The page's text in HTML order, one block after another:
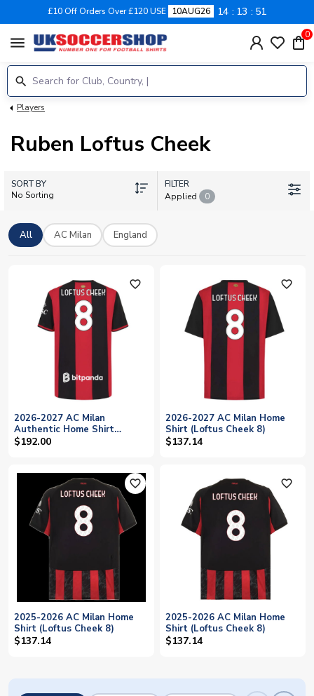
£10 Off Orders Over £120 USE 10AUG26 14 13 50
menu 0
Players
Ruben Loftus Cheek
SORT BY
No Sorting
FILTER
Applied
0
All AC Milan England
favorite_outline
2026-2027 AC Milan
Authentic Home Shirt
(Loftus Cheek 8)
$192.00
favorite_outline
2026-2027 AC Milan Home
Shirt (Loftus Cheek 8)
$137.14
favorite_outline
2025-2026 AC Milan Home
Shirt (Loftus Cheek 8)
$137.14
favorite_outline
2025-2026 AC Milan Home
Shirt (Loftus Cheek 8)
$137.14